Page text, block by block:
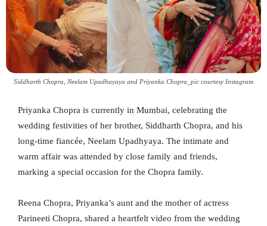
Siddharth Chopra, Neelam Upadhayaya and Priyanka Chopra_pic courtesy Instagram
Priyanka Chopra is currently in Mumbai, celebrating the
wedding festivities of her brother, Siddharth Chopra, and his
long-time fiancée, Neelam Upadhyaya. The intimate and
warm affair was attended by close family and friends,
marking a special occasion for the Chopra family.
Reena Chopra, Priyanka’s aunt and the mother of actress
Parineeti Chopra, shared a heartfelt video from the wedding